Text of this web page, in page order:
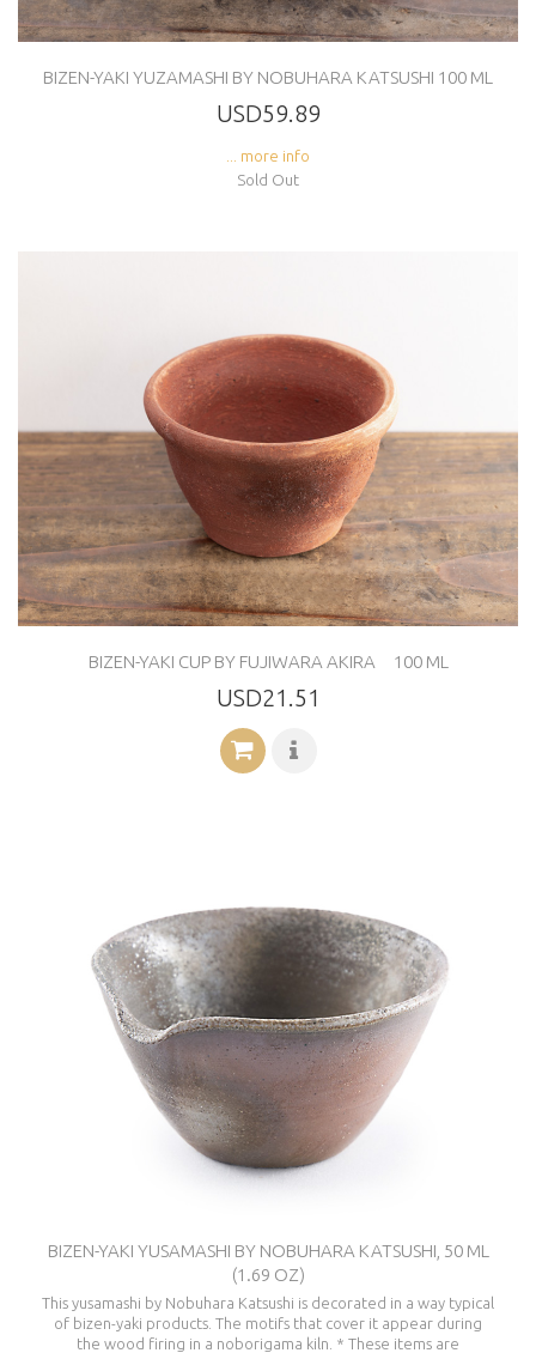
BIZEN-YAKI YUZAMASHI BY NOBUHARA KATSUSHI 100 ML
USD59.89
... more info
Sold Out
BIZEN-YAKI CUP BY FUJIWARA AKIRA 100 ML
USD21.51
BIZEN-YAKI YUSAMASHI BY NOBUHARA KATSUSHI, 50 ML
(1.69 OZ)
This yusamashi by Nobuhara Katsushi is decorated in a way typical
of bizen-yaki products. The motifs that cover it appear during
the wood firing in a noborigama kiln. * These items are